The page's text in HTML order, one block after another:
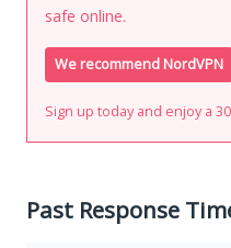
safe online.
We recommend NordVPN
Sign up today and enjoy a
Past Response